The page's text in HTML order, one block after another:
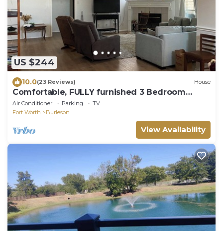
US $244
10.0(23 Reviews) House
Comfortable, FULLY furnished 3 Bedroom
Home on Burleson Cul-De-Sac
Air Conditioner Parking
TV
Fort Worth
Burleson
View Availability